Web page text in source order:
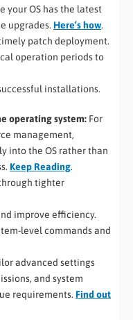
your OS has the latest
upgrades. Here’s how.
patch deployment.
operation periods to
installations.
operating system: For
management,
into the OS rather than
Keep Reading.
tighter
improve efficiency.
level commands and
advanced settings
and system
requirements. Find out